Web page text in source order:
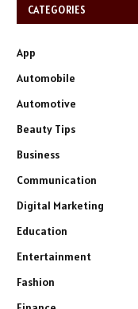
CATEGORIES
App
Automobile
Automotive
Beauty Tips
Business
Communication
Digital Marketing
Education
Entertainment
Fashion